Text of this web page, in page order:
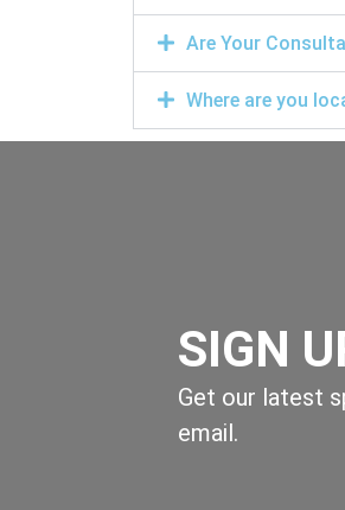
Are Your
Where are you
SIGN
Get our latest
email.